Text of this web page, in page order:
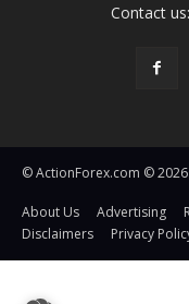
Contact us:
© ActionForex.com ©
About Us Advertising
Disclaimers
Privacy